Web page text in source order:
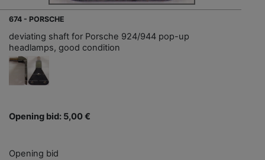
674 - PORSCHE
deviating shaft for Porsche 924/944 pop-up
headlamps, good condition
Opening bid: 5,00 €
Opening bid